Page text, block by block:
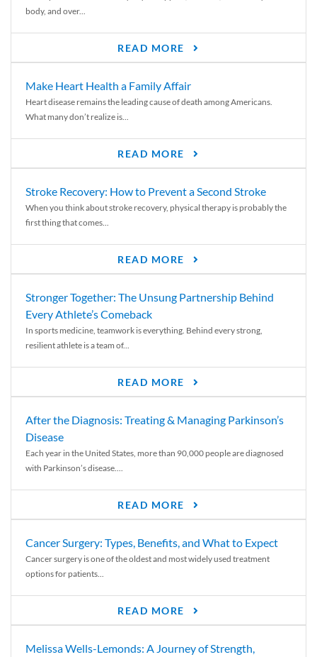
body, and over...
READ MORE
Make Heart Health a Family Affair
Heart disease remains the leading cause of death among Americans.
What many don’t realize is...
READ MORE
Stroke Recovery: How to Prevent a Second Stroke
When you think about stroke recovery, physical therapy is probably the
first thing that comes...
READ MORE
Stronger Together: The Unsung Partnership Behind
Every Athlete’s Comeback
In sports medicine, teamwork is everything. Behind every strong,
resilient athlete is a team of...
READ MORE
After the Diagnosis: Treating & Managing Parkinson’s
Disease
Each year in the United States, more than 90,000 people are diagnosed
with Parkinson’s disease....
READ MORE
Cancer Surgery: Types, Benefits, and What to Expect
Cancer surgery is one of the oldest and most widely used treatment
options for patients...
READ MORE
Melissa Wells-Lemonds: A Journey of Strength,